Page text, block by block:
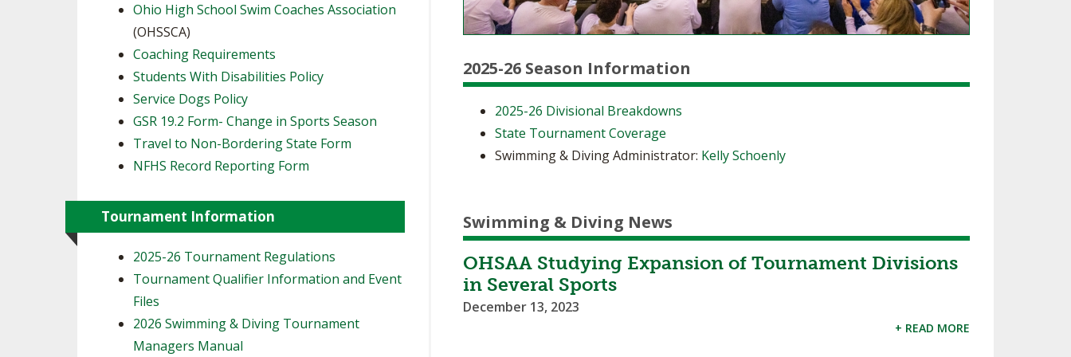
2025-26 Season Information
2025-26 Divisional Breakdowns
State Tournament Coverage
Swimming & Diving Administrator: Kelly Schoenly
Swimming & Diving News
OHSAA Studying Expansion of Tournament Divisions
in Several Sports
December 13, 2023
+ READ MORE
Ohio High School Swim Coaches Association
(OHSSCA)
Coaching Requirements
Students With Disabilities Policy
Service Dogs Policy
GSR 19.2 Form- Change in Sports Season
Travel to Non-Bordering State Form
NFHS Record Reporting Form
Tournament Information
2025-26 Tournament Regulations
Tournament Qualifier Information and Event
Files
2026 Swimming & Diving Tournament
Managers Manual